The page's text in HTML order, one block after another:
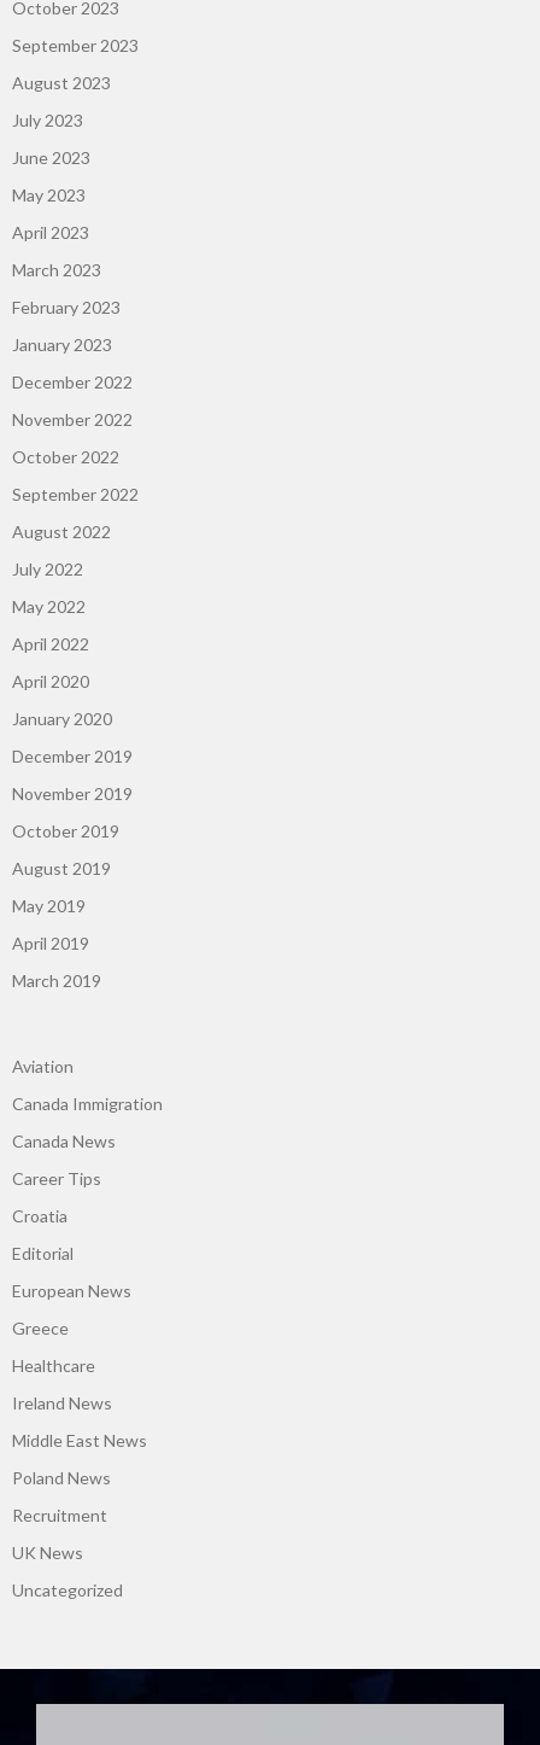
October 2023
September 2023
August 2023
July 2023
June 2023
May 2023
April 2023
March 2023
February 2023
January 2023
December 2022
November 2022
October 2022
September 2022
August 2022
July 2022
May 2022
April 2022
April 2020
January 2020
December 2019
November 2019
October 2019
August 2019
May 2019
April 2019
March 2019
Aviation
Canada Immigration
Canada News
Career Tips
Croatia
Editorial
European News
Greece
Healthcare
Ireland News
Middle East News
Poland News
Recruitment
UK News
Uncategorized